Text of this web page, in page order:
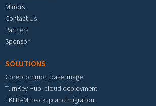
Mirrors
Contact Us
Partners
Sponsor
SOLUTIONS
Core: common base image
TurnKey Hub: cloud deployment
TKLBAM: backup and migration